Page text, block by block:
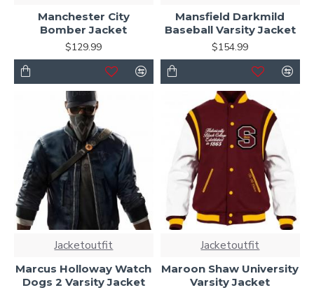
Manchester City
Bomber Jacket
$129.99
Mansfield Darkmild
Baseball Varsity Jacket
$154.99
Jacketoutfit
Marcus Holloway Watch
Dogs 2 Varsity Jacket
Jacketoutfit
Maroon Shaw University
Varsity Jacket